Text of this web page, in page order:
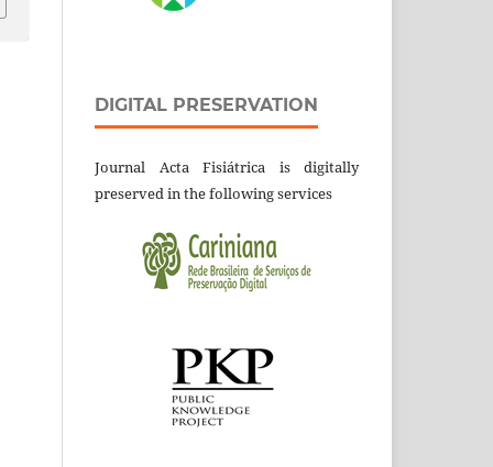
DIGITAL PRESERVATION
Journal Acta Fisiátrica is digitally
preserved in the following services